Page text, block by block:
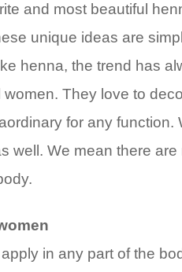
and most beautiful
unique ideas are
henna, the trend has
They love to
for any function.
well. We mean there
in any part of the